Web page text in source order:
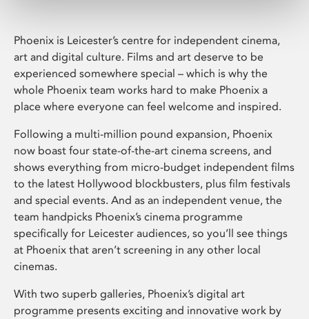
Phoenix is Leicester’s centre for independent cinema,
art and digital culture. Films and art deserve to be
experienced somewhere special – which is why the
whole Phoenix team works hard to make Phoenix a
place where everyone can feel welcome and inspired.
Following a multi-million pound expansion, Phoenix
now boast four state-of-the-art cinema screens, and
shows everything from micro-budget independent films
to the latest Hollywood blockbusters, plus film festivals
and special events. And as an independent venue, the
team handpicks Phoenix’s cinema programme
specifically for Leicester audiences, so you’ll see things
at Phoenix that aren’t screening in any other local
cinemas.
With two superb galleries, Phoenix’s digital art
programme presents exciting and innovative work by